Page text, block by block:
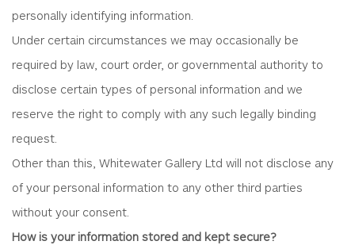
personally identifying information.
Under certain circumstances we may occasionally be
required by law, court order, or governmental authority to
disclose certain types of personal information and we
reserve the right to comply with any such legally binding
request.
Other than this, Whitewater Gallery Ltd will not disclose any
of your personal information to any other third parties
without your consent.
How is your information stored and kept secure?